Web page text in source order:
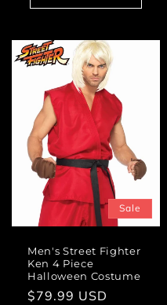
Sale
Men's Street Fighter
Ken 4 Piece
Halloween Costume
Sale
$79.99 USD